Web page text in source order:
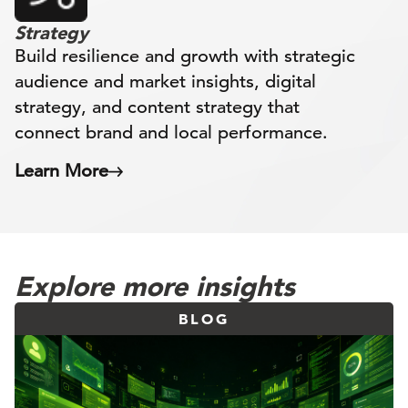
Strategy
Build resilience and growth with strategic
audience and market insights, digital
strategy, and content strategy that
connect brand and local performance.
Learn More
Explore more insights
BLOG